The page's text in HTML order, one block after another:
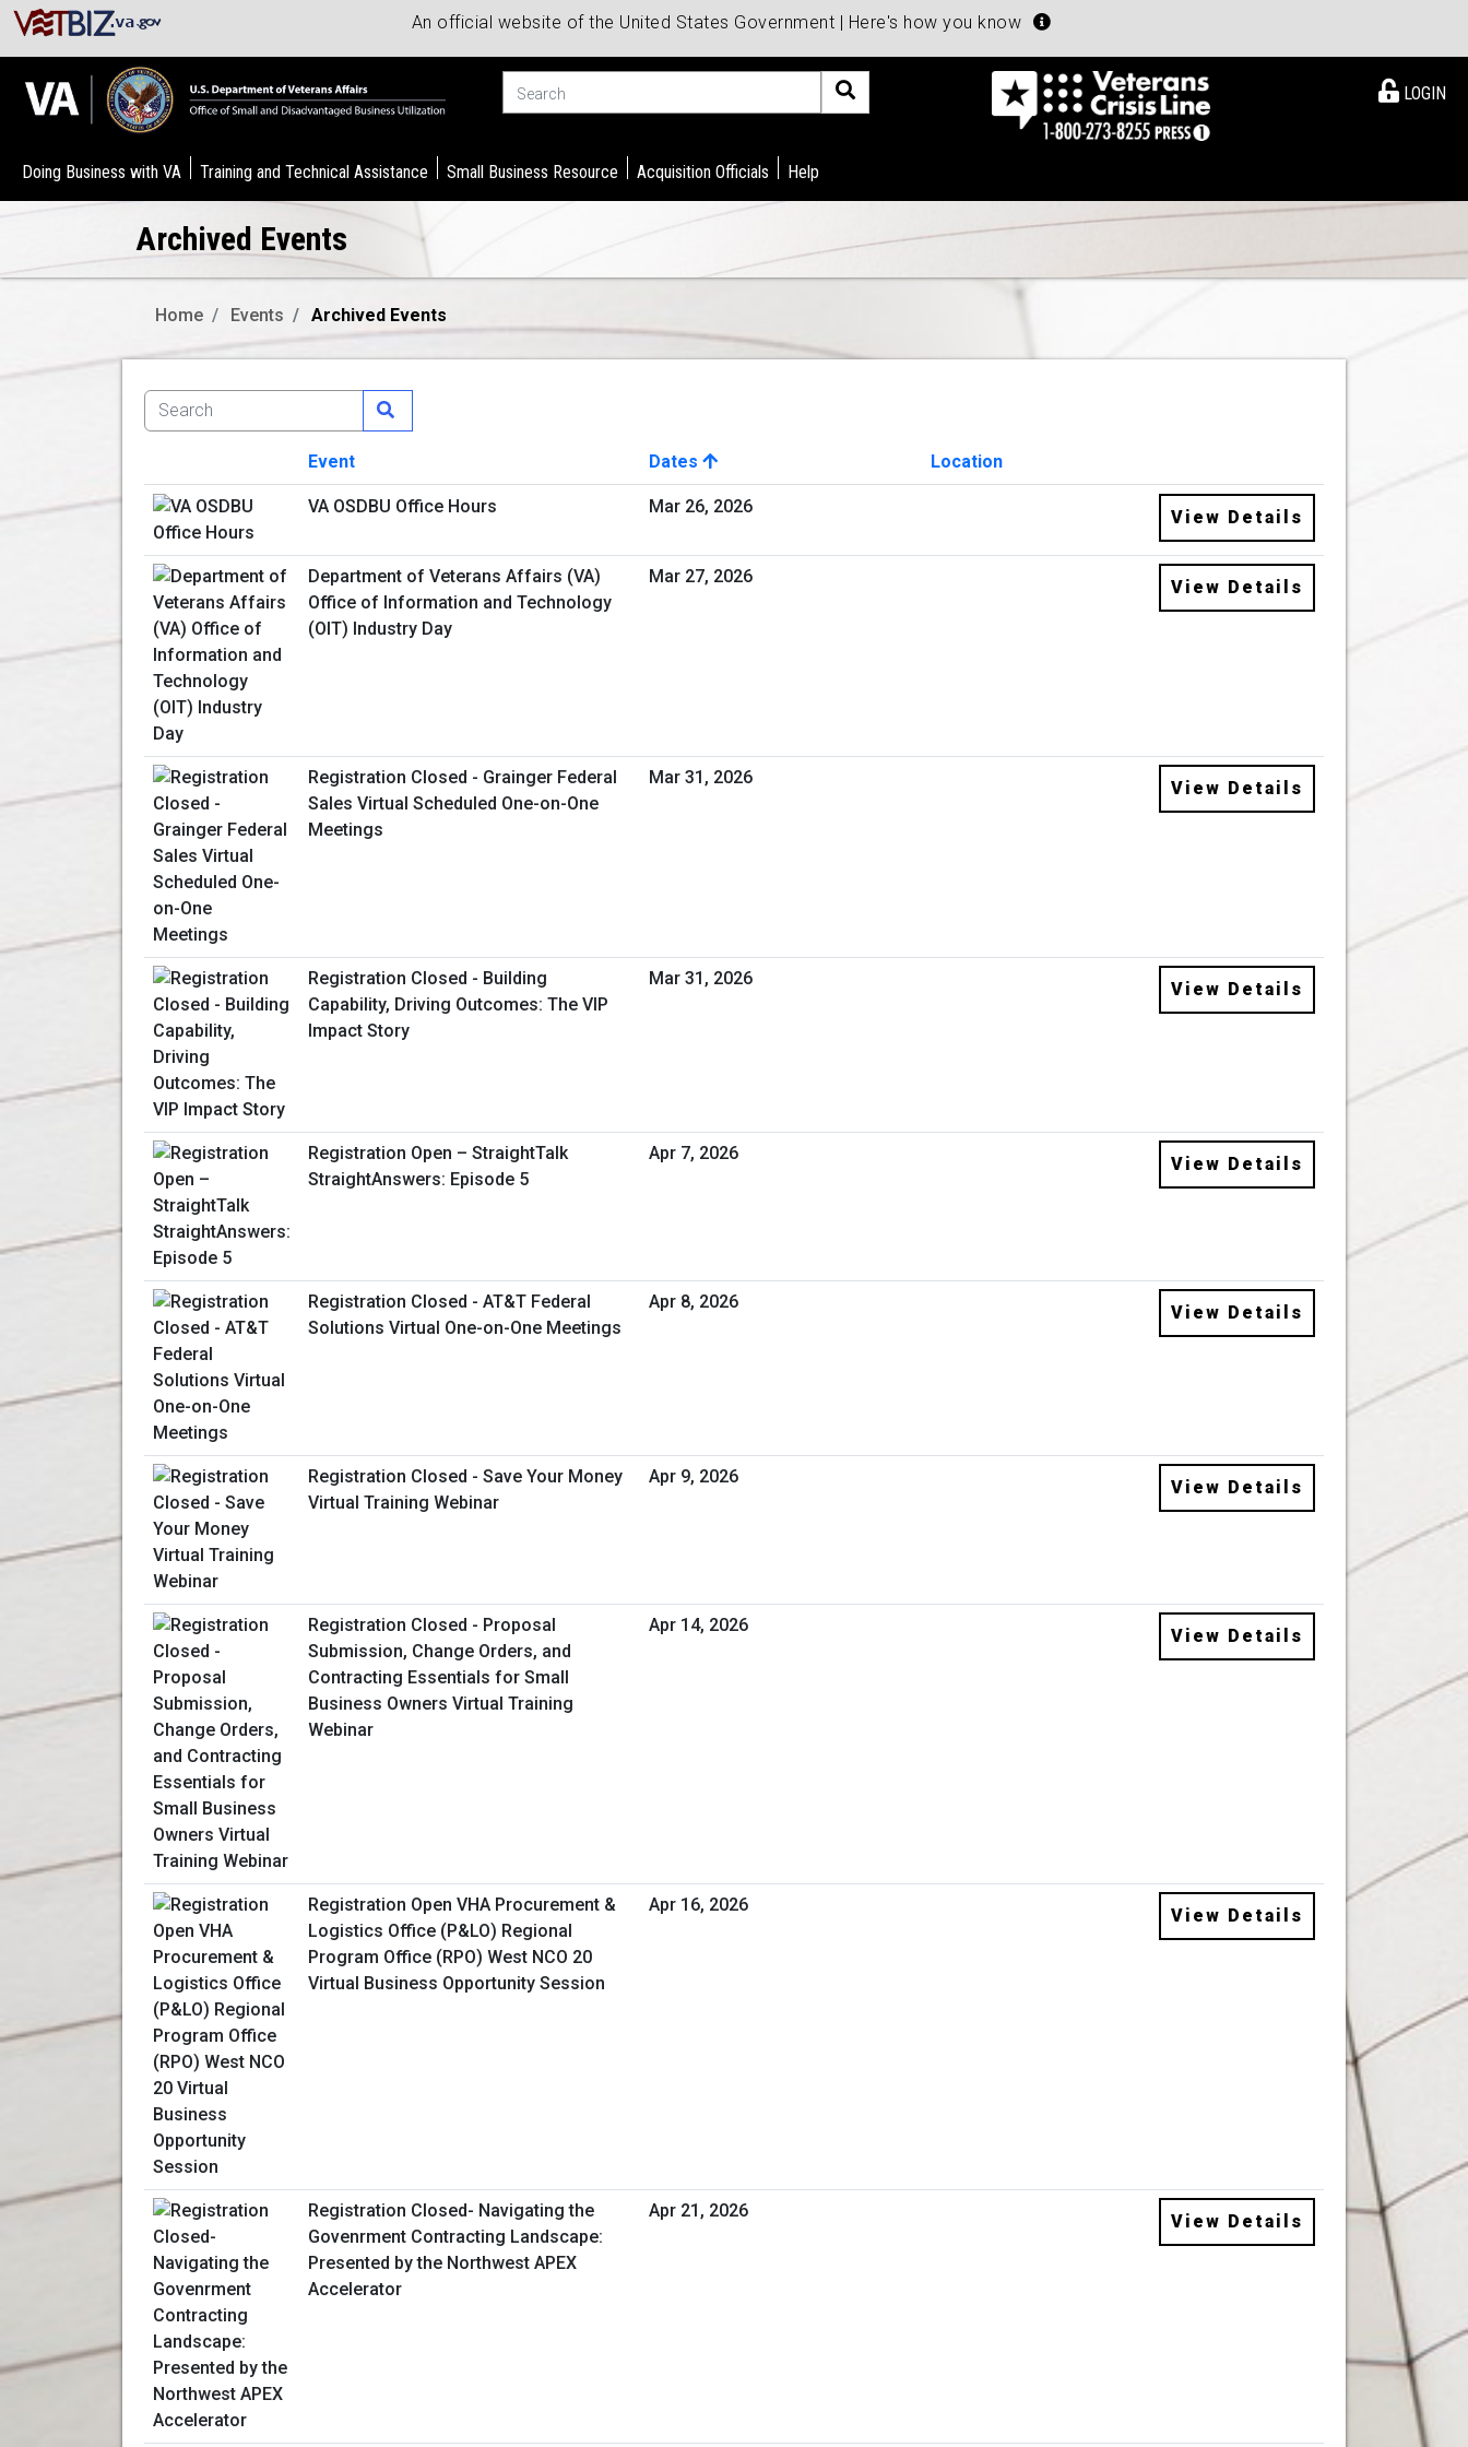
An official website of the United States Government | Here's how you know
LOGIN
Doing Business with VA Training and Technical Assistance Small Business Resource Acquisition Officials Help
Archived Events
Home Events Archived Events
Image
Event Dates
Location
View Details
VA OSDBU Office Hours
Mar 26, 2026
View Details
Department of Veterans Affairs (VA)
Office of Information and Technology
(OIT) Industry Day
Mar 27, 2026
View Details
Registration Closed - Grainger Federal
Sales Virtual Scheduled One-on-One
Meetings
Mar 31, 2026
View Details
Registration Closed - Building
Capability, Driving Outcomes: The VIP
Impact Story
Mar 31, 2026
View Details
Registration Open – StraightTalk
StraightAnswers: Episode 5
Apr 7, 2026
View Details
Registration Closed - AT&T Federal
Solutions Virtual One-on-One Meetings
Apr 8, 2026
View Details
Registration Closed - Save Your Money
Virtual Training Webinar
Apr 9, 2026
View Details
Registration Closed - Proposal
Submission, Change Orders, and
Contracting Essentials for Small
Business Owners Virtual Training
Webinar
Apr 14, 2026
View Details
Registration Open VHA Procurement &
Logistics Office (P&LO) Regional
Program Office (RPO) West NCO 20
Virtual Business Opportunity Session
Apr 16, 2026
View Details
Registration Closed- Navigating the
Govenrment Contracting Landscape:
Presented by the Northwest APEX
Accelerator
Apr 21, 2026
View Details